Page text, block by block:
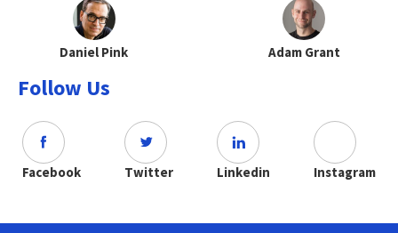
Daniel Pink Adam Grant
Follow Us
Facebook Twitter Linkedin Instagram